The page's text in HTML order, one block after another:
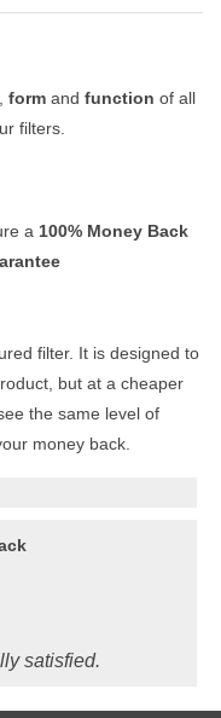
formand function of all
filters.
a 100% Money Back
filter. It is designed to
but at a cheaper
the same level of
money back.
satisfied.